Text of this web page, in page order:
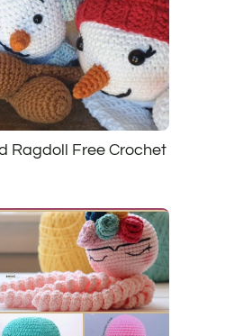
Ragdoll Free Crochet